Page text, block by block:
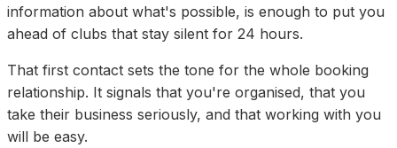
information about what's possible, is enough to put you
ahead of clubs that stay silent for 24 hours.
That first contact sets the tone for the whole booking
relationship. It signals that you're organised, that you
take their business seriously, and that working with you
will be easy.